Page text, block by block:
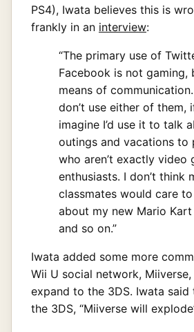
PS4), Iwata believes this is
frankly in an interview:
“The primary use of
Facebook is not gaming,
means of
don’t use either of them,
imagine I’d use it to talk
outings and vacations to
who aren’t exactly video
enthusiasts. I don’t think
classmates would care
about my new Mario
and so on.”
Iwata added some more
Wii U social network,
expand to the 3DS. Iwata
the 3DS, “Miiverse will